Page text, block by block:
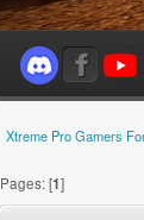
Xtreme Pro Gamers
Pages: [1]